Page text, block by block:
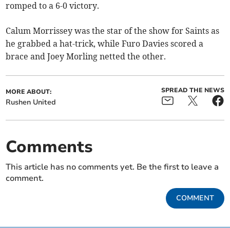
romped to a 6-0 victory.
Calum Morrissey was the star of the show for Saints as
he grabbed a hat-trick, while Furo Davies scored a
brace and Joey Morling netted the other.
MORE ABOUT:
Rushen United
SPREAD THE NEWS
Comments
This article has no comments yet. Be the first to leave a
comment.
COMMENT